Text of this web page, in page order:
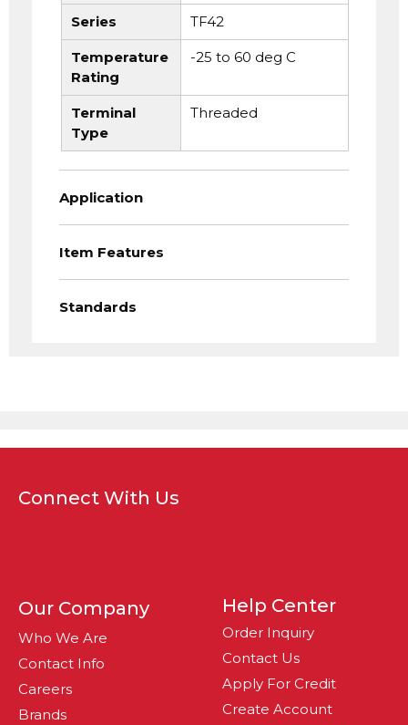
Series TF42
Temperature
Rating
-25 to 60 deg C
Terminal
Type
Threaded
Application
Item Features
Standards
Connect With Us
Our Company
Who We Are
Contact Info
Careers
Brands
Help Center
Order Inquiry
Contact Us
Apply For Credit
Create Account